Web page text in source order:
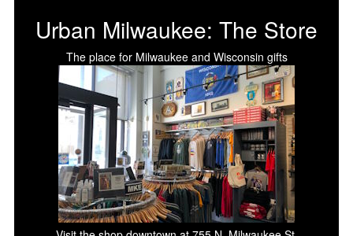
Urban Milwaukee: The Store
The place for Milwaukee and Wisconsin gifts